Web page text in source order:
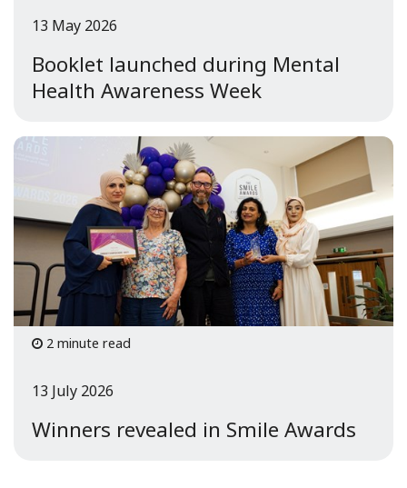
Booklet launched during Mental
Health Awareness Week
13 May 2026
2 minute read
Winners revealed in Smile Awards
13 July 2026